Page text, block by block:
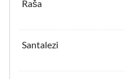
Raša
Santalezi